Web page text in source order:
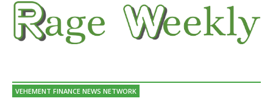
VEHEMENT FINANCE NEWS NETWORK